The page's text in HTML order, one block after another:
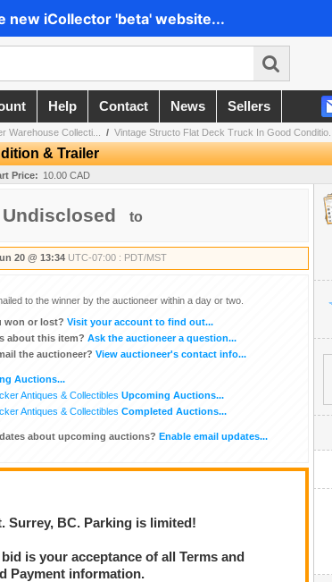
new iCollector 'beta' website...
Help Contact News Sellers
Warehouse Collecti... / Vintage Structo Flat Deck Truck In Good Conditio...
& Trailer
Price: 10.00 CAD
to
20 @ 13:34 UTC-07:00 : PDT/MST
to the winner by the auctioneer within a day or two.
won or lost? Visit your account to find out...
about this item? Ask the auctioneer a question...
the auctioneer? View auctioneer's contact info...
Auctions...
Antiques & Collectibles Upcoming Auctions...
Antiques & Collectibles Completed Auctions...
about upcoming auctions? Enable email updates...
Surrey, BC. Parking is limited!
is your acceptance of all Terms and
Payment information.